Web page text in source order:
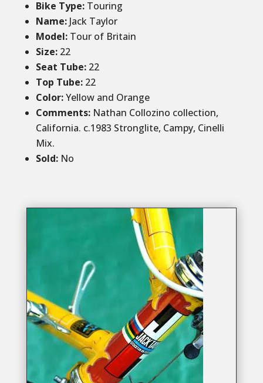
Bike Type: Touring
Name:Jack Taylor
Model: Tour of Britain
Size: 22
Seat Tube: 22
Top Tube: 22
Color:Yellow and Orange
Comments:Nathan Collozino collection,
California. c.1983 Stronglite, Campy, Cinelli
Mix.
Sold: No